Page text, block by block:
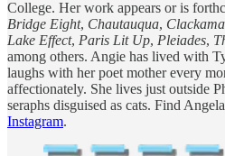
College. Her work appears or is
Bridge Eight, Chautauqua,
Lake Effect, Paris Lit Up, Pleiades,
among others. Angie has lived with
laughs with her poet mother every
affectionately. She lives just outside
seraphs disguised as cats. Find
Instagram.